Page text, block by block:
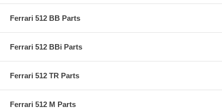
Ferrari 512 BB Parts
Ferrari 512 BBi Parts
Ferrari 512 TR Parts
Ferrari 512 M Parts